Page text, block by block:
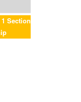
Section